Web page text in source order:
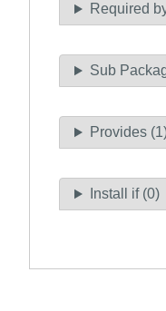
Required
Sub
Provides
Install if (0)